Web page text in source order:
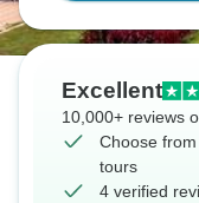
Excellent
10,000+ reviews
Choose
tours
4 verified